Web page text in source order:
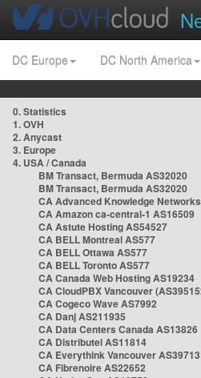
DC Europe DC North America
0. Statistics
1. OVH
2. Anycast
3. Europe
4. USA / Canada
BM Transact, Bermuda AS32020
BM Transact, Bermuda AS32020
CA Advanced Knowledge
CA Amazon ca-central-1 AS16509
CA Astute Hosting AS54527
CA BELL Montreal AS577
CA BELL Ottawa AS577
CA BELL Toronto AS577
CA Canada Web Hosting AS19234
CA CloudPBX Vancouver
CA Cogeco Wave AS7992
CA Danj AS211935
CA Data Centers Canada AS13826
CA Distributel AS11814
CA Everythink Vancouver
CA Fibrenoire AS22652